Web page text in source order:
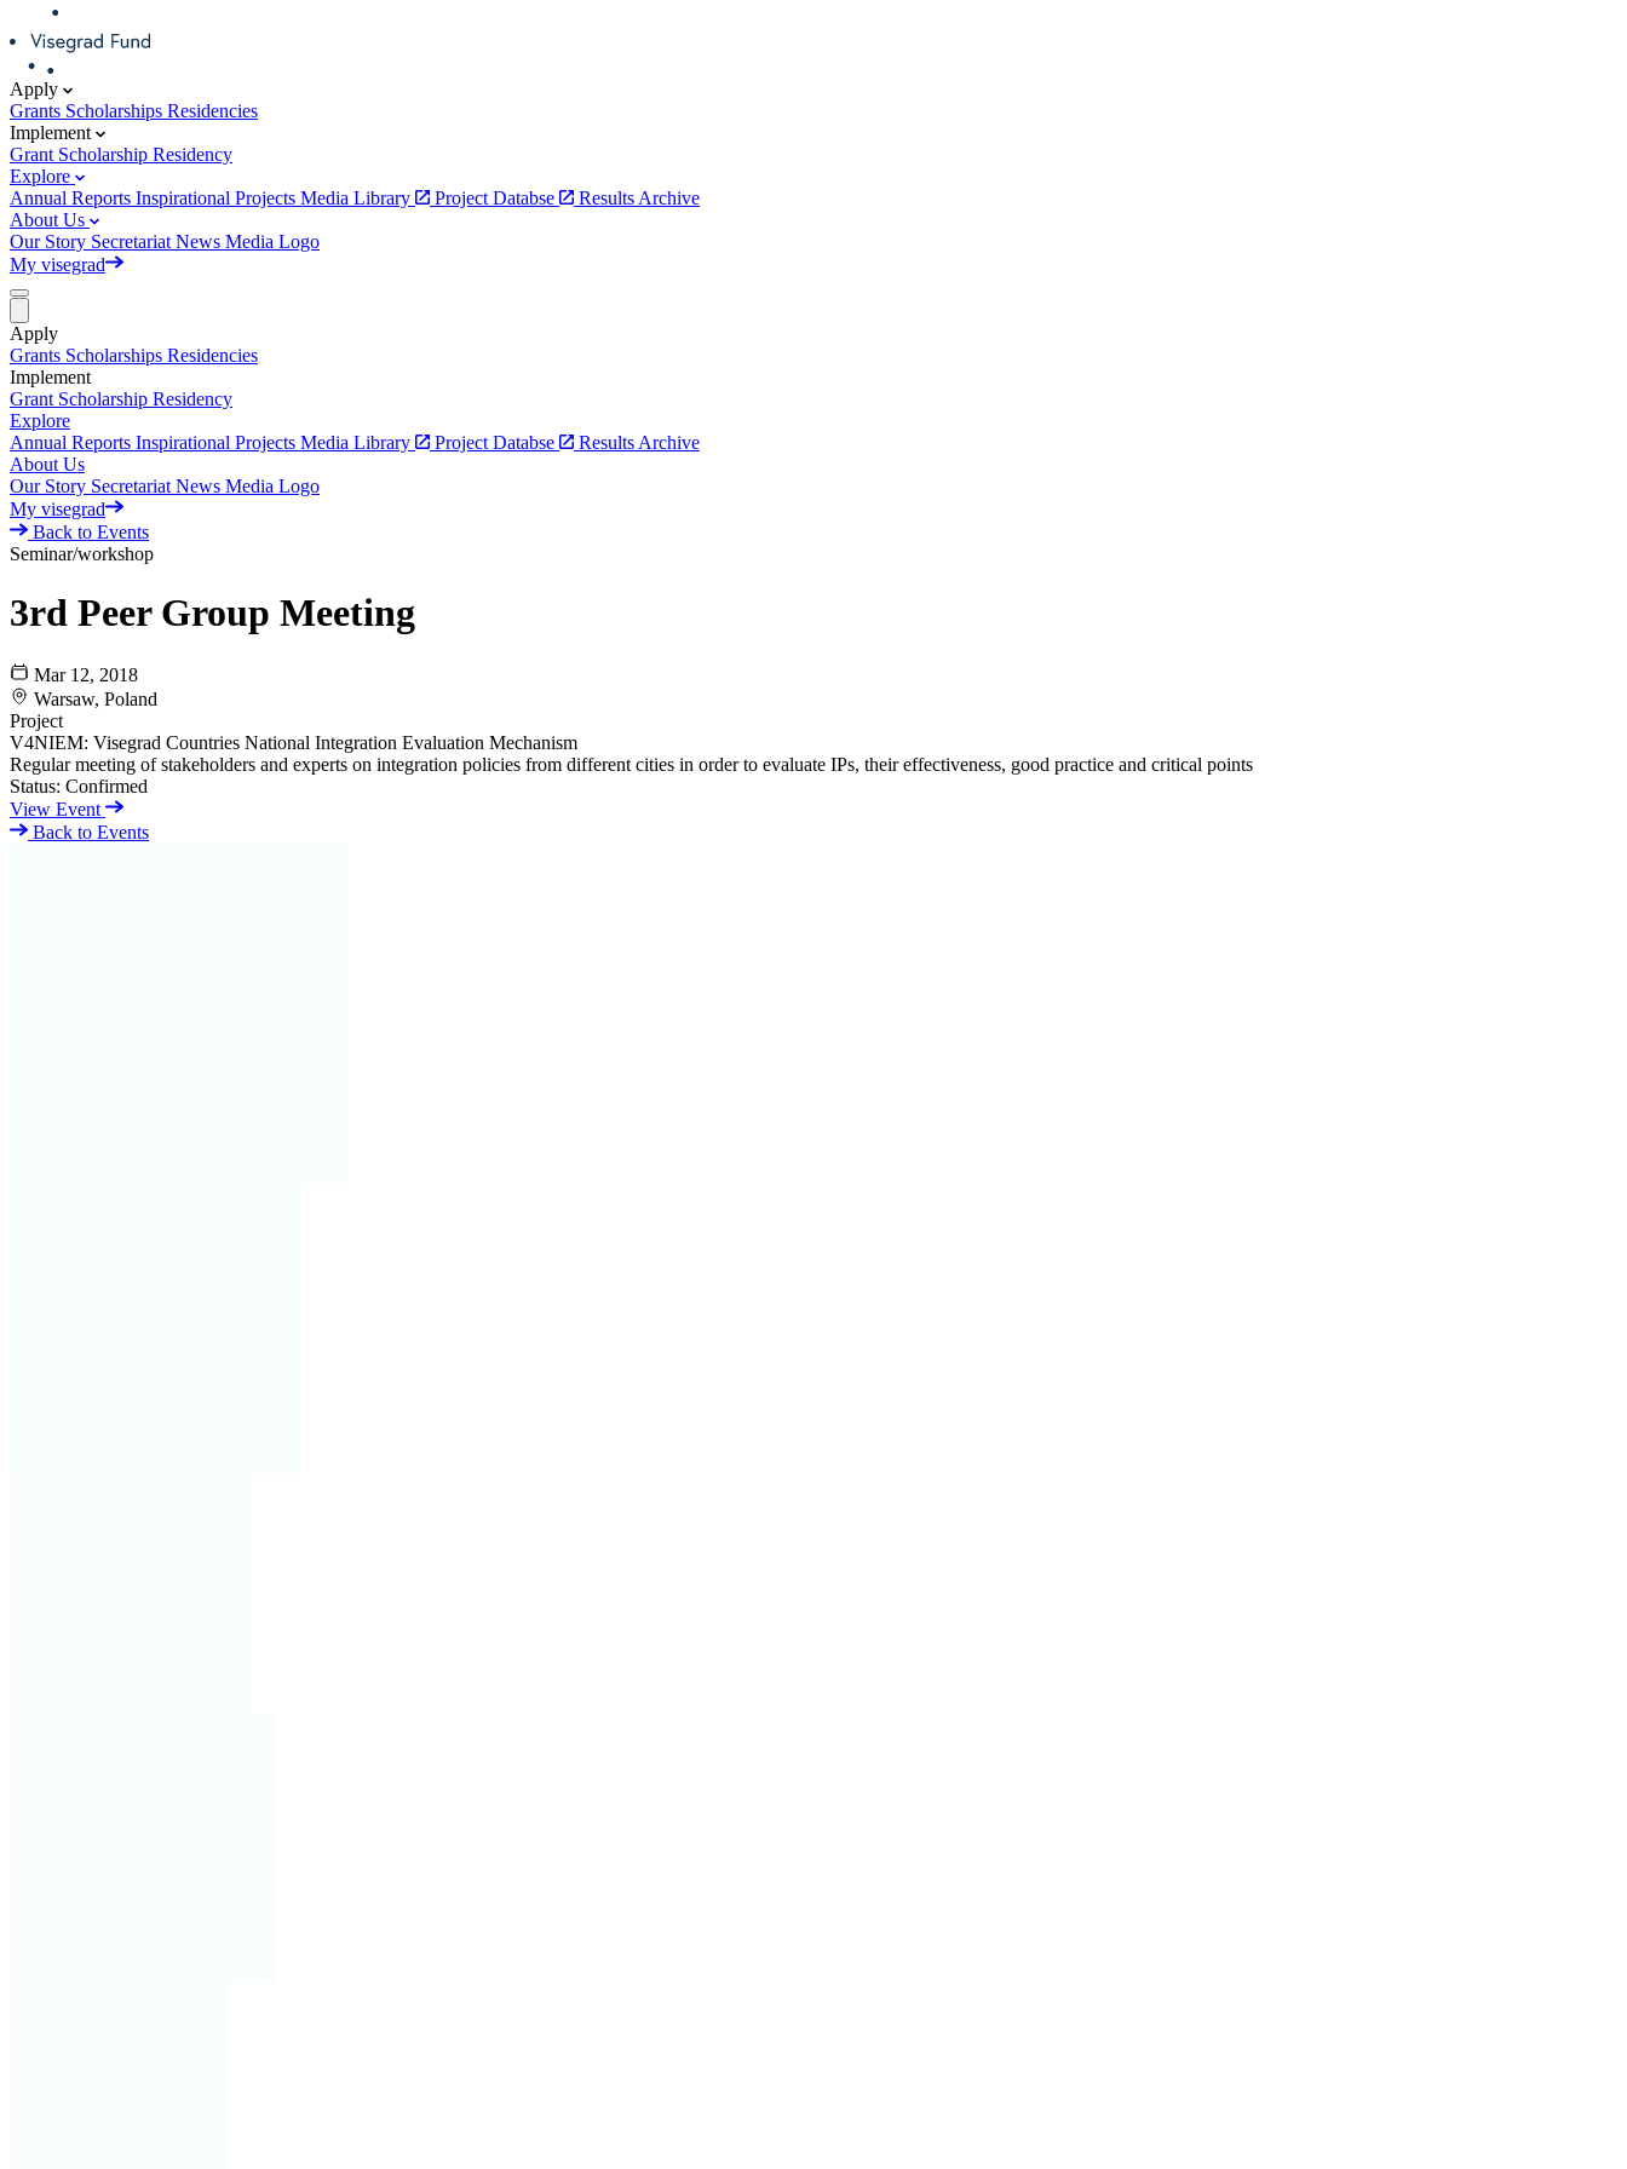
Apply
Grants Scholarships Residencies
Implement
Grant Scholarship Residency
Explore
Annual Reports Inspirational Projects Media Library Project Databse
Results Archive
About Us
Our Story Secretariat News Media Logo
My visegrad
Apply
Grants Scholarships Residencies
Implement
Grant Scholarship Residency
Explore
Annual Reports Inspirational Projects Media Library Project Databse
Results Archive
About Us
Our Story Secretariat News Media Logo
My visegrad
Back to Events
Seminar/workshop
3rd Peer Group Meeting
Mar 12, 2018
Warsaw, Poland
Project
V4NIEM: Visegrad Countries National Integration Evaluation Mechanism
Regular meeting of stakeholders and experts on integration policies from different cities in order to evaluate IPs, their effectiveness, good practice and critical points
Status: Confirmed
View Event
Back to Events